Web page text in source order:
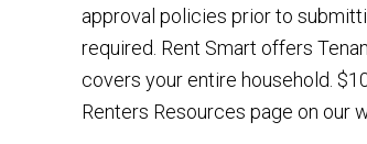
approval policies prior to
required. Rent Smart offers
covers your entire household.
Renters Resources page on our